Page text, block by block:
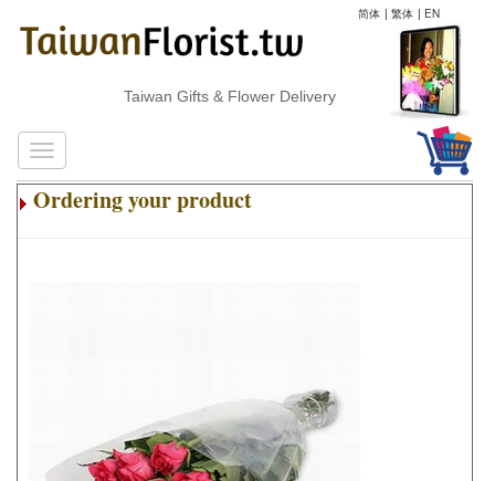
简体 | 繁体 | EN
Taiwan Gifts & Flower Delivery
Ordering your product